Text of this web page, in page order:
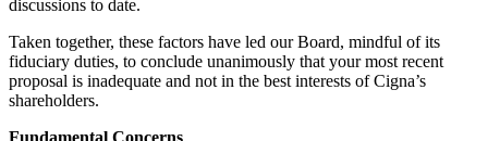
discussions to date.
Taken together, these factors have led our Board, mindful of its
fiduciary duties, to conclude unanimously that your most recent
proposal is inadequate and not in the best interests of Cigna’s
shareholders.